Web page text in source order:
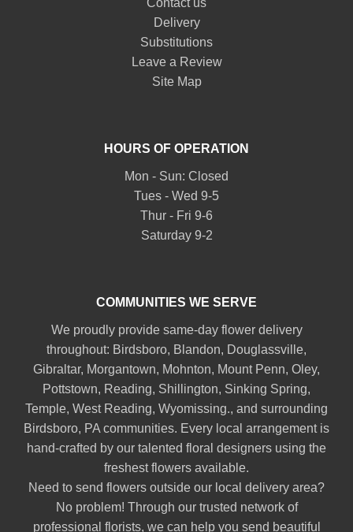
Contact us
Delivery
Substitutions
Leave a Review
Site Map
HOURS OF OPERATION
Mon - Sun: Closed
Tues - Wed 9-5
Thur - Fri 9-6
Saturday 9-2
COMMUNITIES WE SERVE
We proudly provide same-day flower delivery
throughout: Birdsboro, Blandon, Douglassville,
Gibraltar, Morgantown, Mohnton, Mount Penn, Oley,
Pottstown, Reading, Shillington, Sinking Spring,
Temple, West Reading, Wyomissing., and surrounding
Birdsboro, PA communities. Every local arrangement is
hand-crafted by our talented floral designers using the
freshest flowers available.
Need to send flowers outside our local delivery area?
No problem! Through our trusted network of
professional florists, we can help you send beautiful